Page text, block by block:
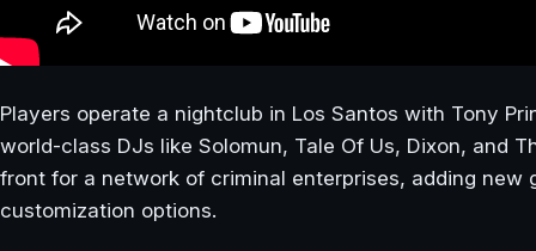
Players operate a nightclub in Los Santos with Tony
world-class DJs like Solomun, Tale Of Us, Dixon, and
front for a network of criminal enterprises, adding new
customization options.